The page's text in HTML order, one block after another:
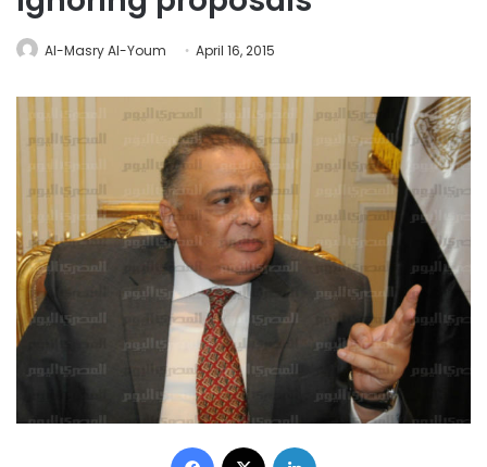
Al-Masry Al-Youm April 16, 2015
Facebook